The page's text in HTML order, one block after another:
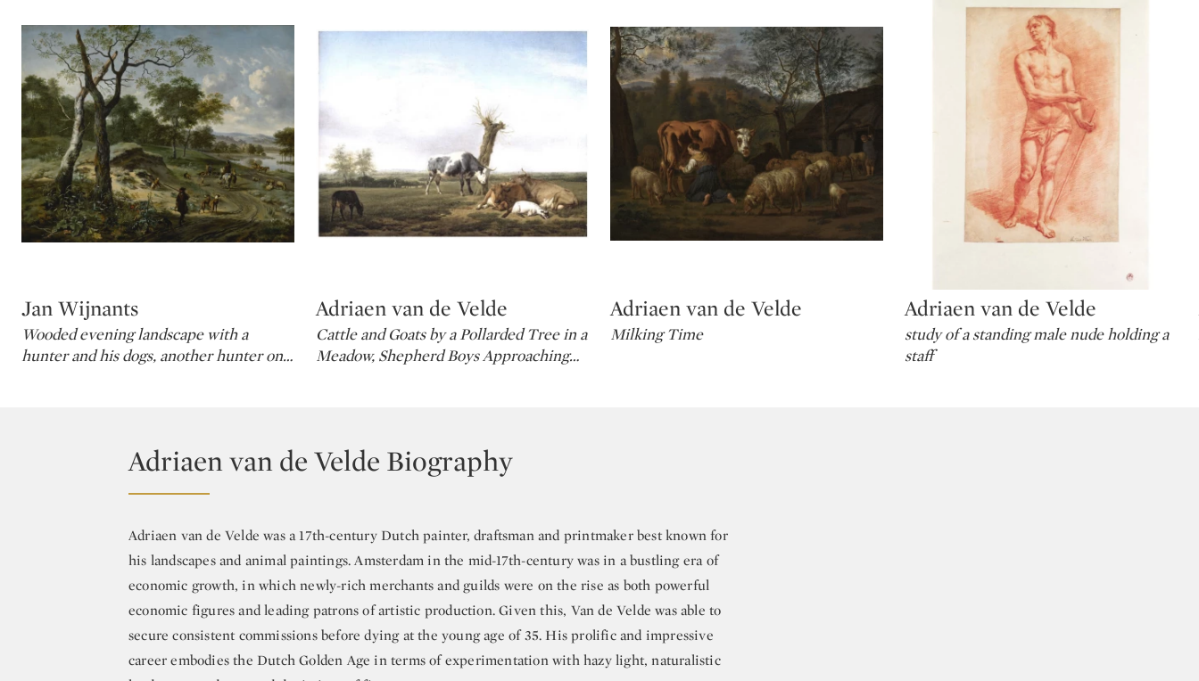
Type: lot
Jan Wijnants
Wooded evening landscape with a
hunter and his dogs, another hunter on…
Type: lot
Adriaen van de Velde
Cattle and Goats by a Pollarded Tree in a
Meadow, Shepherd Boys Approaching…
Type: lot
Adriaen van de Velde
Milking Time
Type: lot
Adriaen van de Velde
study of a standing male nude holding a
staff
Adriaen van de Velde Biography
Adriaen van de Velde was a 17th-century Dutch painter, draftsman and printmaker best known for
his landscapes and animal paintings. Amsterdam in the mid-17th-century was in a bustling era of
economic growth, in which newly-rich merchants and guilds were on the rise as both powerful
economic figures and leading patrons of artistic production. Given this, Van de Velde was able to
secure consistent commissions before dying at the young age of 35. His prolific and impressive
career embodies the Dutch Golden Age in terms of experimentation with hazy light, naturalistic